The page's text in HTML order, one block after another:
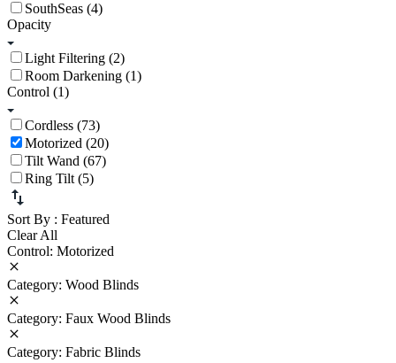
SouthSeas (4)
Opacity
Light Filtering (2)
Room Darkening (1)
Control (1)
Cordless (73)
Motorized (20)
Tilt Wand (67)
Ring Tilt (5)
Sort By : Featured
Clear All
Control: Motorized
Category: Wood Blinds
Category: Faux Wood Blinds
Category: Fabric Blinds